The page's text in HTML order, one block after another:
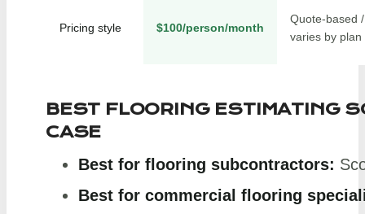
Pricing style $100/person/month
Quote-based /
varies by plan
BEST FLOORING ESTIMATING
CASE
Best for flooring subcontractors:
Best for commercial flooring